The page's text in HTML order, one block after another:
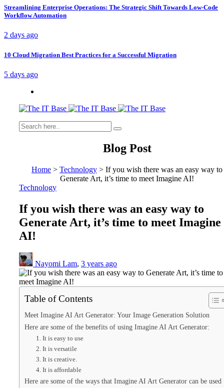
Streamlining Enterprise Operations: The Strategic Shift Towards Low-Code
Workflow Automation
2 days ago
10 Cloud Migration Best Practices for a Successful Migration
5 days ago
Blog Post
Home > Technology > If you wish there was an easy way to
Generate Art, it’s time to meet Imagine AI!
Technology
If you wish there was an easy way to
Generate Art, it’s time to meet Imagine
AI!
Nayomi Lam, 3 years ago
Table of Contents
Meet Imagine AI Art Generator: Your Image Generation Solution
Here are some of the benefits of using Imagine AI Art Generator:
1. It is easy to use
2. It is versatile
3. It is creative.
4. It is affordable
Here are some of the ways that Imagine AI Art Generator can be used